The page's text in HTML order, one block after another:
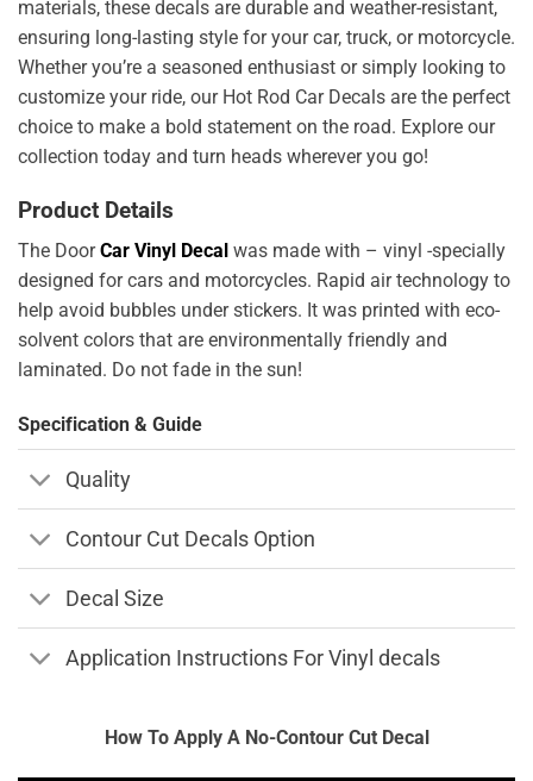
materials, these decals are durable and weather-resistant,
ensuring long-lasting style for your car, truck, or motorcycle.
Whether you’re a seasoned enthusiast or simply looking to
customize your ride, our Hot Rod Car Decals are the perfect
choice to make a bold statement on the road. Explore our
collection today and turn heads wherever you go!
Product Details
The DoorCar Vinyl Decal was made with – vinyl -specially
designed for cars and motorcycles. Rapid air technology to
help avoid bubbles under stickers. It was printed with eco-
solvent colors that are environmentally friendly and
laminated. Do not fade in the sun!
Specification & Guide
Quality
Contour Cut Decals Option
Decal Size
Application Instructions For Vinyl decals
How To Apply A No-Contour Cut Decal